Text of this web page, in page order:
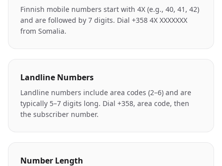
Finnish mobile numbers start with 4X (e.g., 40, 41, 42)
and are followed by 7 digits. Dial +358 4X XXXXXXX
from Somalia.
Landline Numbers
Landline numbers include area codes (2–6) and are
typically 5–7 digits long. Dial +358, area code, then
the subscriber number.
Number Length